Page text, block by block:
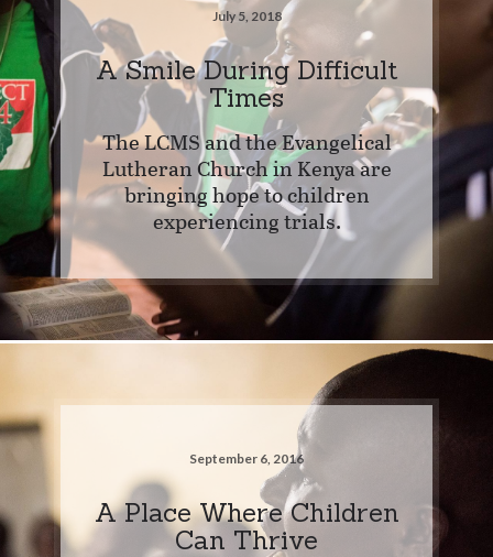
July 5, 2018
A Smile During Difficult
Times
The LCMS and the Evangelical
Lutheran Church in Kenya are
bringing hope to children
experiencing trials.
September 6, 2016
A Place Where Children
Can Thrive